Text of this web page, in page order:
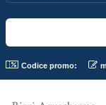
Codice promo: